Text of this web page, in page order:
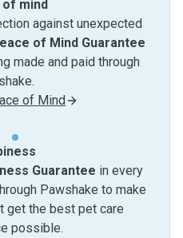
mind
against unexpected
of Mind Guarantee
made and paid through
of Mind
Guarantee in every
Pawshake to make
get the best pet care
possible.